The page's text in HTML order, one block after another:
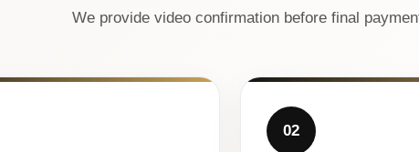
We provide video confirmation before final
02